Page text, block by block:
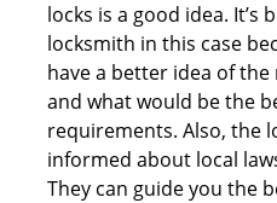
locks is a good idea. It’s
locksmith in this case
have a better idea of
and what would be the
requirements. Also, the
informed about local
They can guide you the